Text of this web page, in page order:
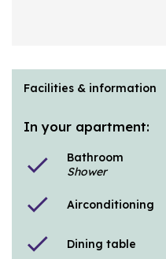
Facilities & information
In your apartment:
check
Bathroom
Shower
check Airconditioning
check Dining table